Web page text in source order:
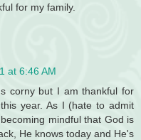
for my family.
at 6:46 AM
corny but I am thankful for
year. As I (hate to admit
mindful that God is
He knows today and He's